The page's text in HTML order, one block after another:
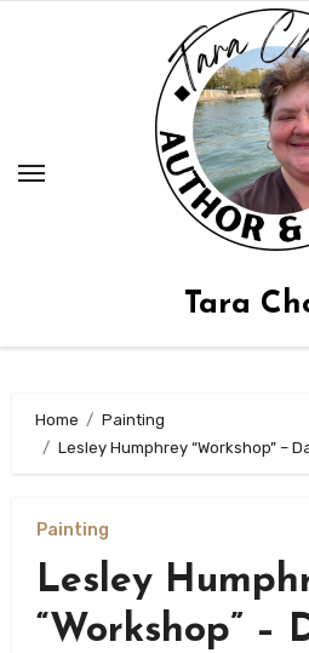
Tara
Home
Painting
Lesley Humphrey “Workshop” –
Painting
Lesley
“Workshop” –